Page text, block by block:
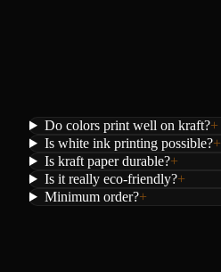
Do colors print well on kraft?+
Is white ink printing possible?+
Is kraft paper durable?+
Is it really eco-friendly?+
Minimum order?+